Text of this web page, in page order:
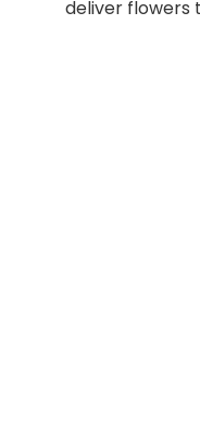
deliver flowers